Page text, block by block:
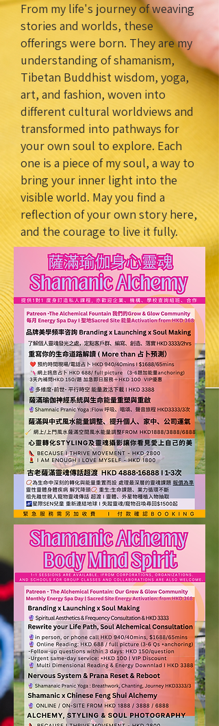
From my life's journey of weaving
stories and worlds, these
offerings were born. They are my
understanding of shamanism,
Tibetan Buddhist wisdom, yoga,
art, and fashion, woven into
different cultural worldviews and
transformed into pathways for
your own soul to explore. Each
one is a piece of my soul, a way to
bring your inner light into the
visible world. May you find a
reflection of your own story here,
and the courage to live it fully.